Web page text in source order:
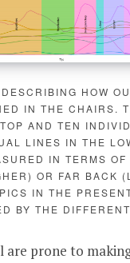
HOW
IN THE CHAIRS.
AND TEN
LINES IN THE
IN TERMS OF
OR FAR BACK
IN THE
BY THE
are prone to